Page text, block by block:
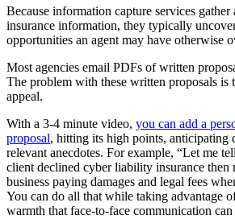
Because information capture services gather
insurance information, they typically
opportunities an agent may have otherwise
Most agencies email PDFs of written
The problem with these written proposals is
appeal.
With a 3-4 minute video, you can add a
proposal, hitting its high points, anticipating
relevant anecdotes. For example, “Let me
client declined cyber liability insurance then
business paying damages and legal fees
You can do all that while taking advantage
warmth that face-to-face communication can